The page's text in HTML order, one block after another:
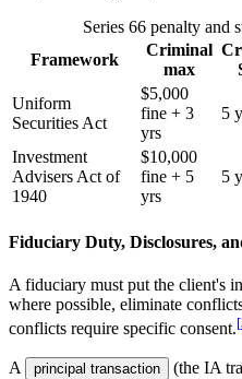
Series 66 penalty and
Framework
Criminal
max
Uniform
Securities Act
$5,000
fine + 3
yrs
5
Investment
Advisers Act of
1940
$10,000
fine + 5
yrs
5
Fiduciary Duty, Disclosures,
A fiduciary must put the client's
where possible, eliminate
conflicts require specific consent.[
A principal transaction (the IA